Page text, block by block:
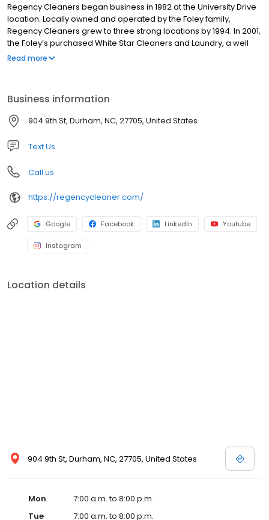
Regency Cleaners began business in 1982 at the University Drive
location. Locally owned and operated by the Foley family,
Regency Cleaners grew to three strong locations by 1994. In 2001,
the Foley’s purchased White Star Cleaners and Laundry, a well
known, established dry cleaning and Laundromat business with
with excellent dry cleaning services and Laundromat facilities.
Read more
Business information
904 9th St, Durham, NC, 27705, United States
Text Us
Call us
https://regencycleaner.com/
Google Facebook LinkedIn Youtube
Instagram
Location details
904 9th St, Durham, NC, 27705, United States
Mon
7:00 a.m. to 8:00 p.m.
Tue
7:00 a.m. to 8:00 p.m.